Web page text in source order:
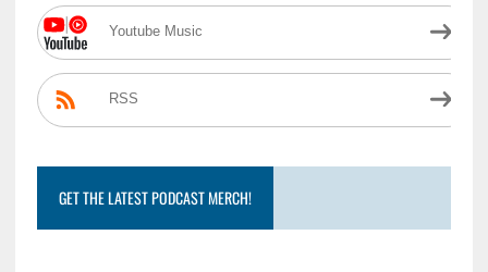
Youtube Music
RSS
GET THE LATEST PODCAST MERCH!